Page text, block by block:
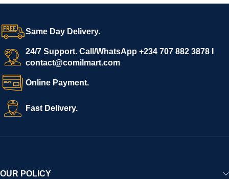
Same Day Delivery.
24/7 Support. Call/WhatsApp +234 707 882 3878 I
contact@comilmart.com
Online Payment.
Fast Delivery.
OUR POLICY